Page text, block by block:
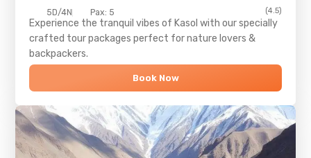
5D/4N Pax: 5 (4.5)
Experience the tranquil vibes of Kasol with our specially
crafted tour packages perfect for nature lovers &
backpackers.
Book Now